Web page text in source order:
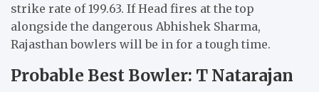
strike rate of 199.63. If Head fires at the top
alongside the dangerous Abhishek Sharma,
Rajasthan bowlers will be in for a tough time.
Probable Best Bowler: T Natarajan